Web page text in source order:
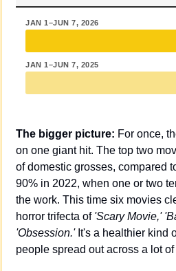
JAN 1–JUN 7, 2026
JAN 1–JUN 7, 2025
The bigger picture: For once,
on one giant hit. The top two
of domestic grosses, compared
90% in 2022, when one or two
the work. This time six movies
horror trifecta of 'Scary Movie,'
'Obsession.' It's a healthier kind
people spread out across a lot